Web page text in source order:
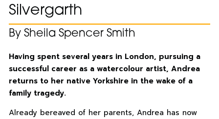
Silvergarth
By Sheila Spencer Smith
Having spent several years in London, pursuing a
successful career as a watercolour artist, Andrea
returns to her native Yorkshire in the wake of a
family tragedy.
Already bereaved of her parents, Andrea has now